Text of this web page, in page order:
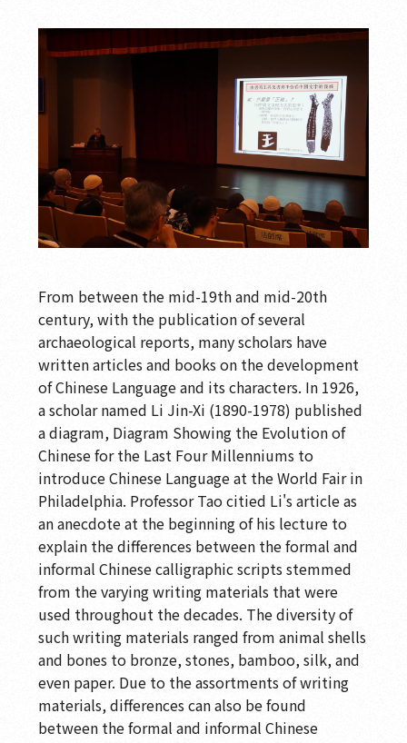
From between the mid-19th and mid-20th
century, with the publication of several
archaeological reports, many scholars have
written articles and books on the development
of Chinese Language and its characters. In 1926,
a scholar named Li Jin-Xi (1890-1978) published
a diagram, Diagram Showing the Evolution of
Chinese for the Last Four Millenniums to
introduce Chinese Language at the World Fair in
Philadelphia. Professor Tao citied Li's article as
an anecdote at the beginning of his lecture to
explain the differences between the formal and
informal Chinese calligraphic scripts stemmed
from the varying writing materials that were
used throughout the decades. The diversity of
such writing materials ranged from animal shells
and bones to bronze, stones, bamboo, silk, and
even paper. Due to the assortments of writing
materials, differences can also be found
between the formal and informal Chinese